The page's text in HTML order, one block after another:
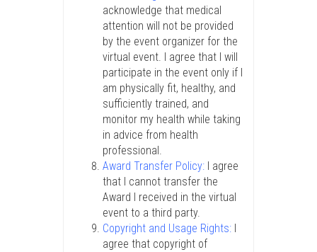
acknowledge that medical
attention will not be provided
by the event organizer for the
virtual event. I agree that I will
participate in the event only if I
am physically fit, healthy, and
sufficiently trained, and
monitor my health while taking
in advice from health
professional.
Award Transfer Policy: I agree
that I cannot transfer the
Award I received in the virtual
event to a third party.
Copyright and Usage Rights:
agree that copyright of